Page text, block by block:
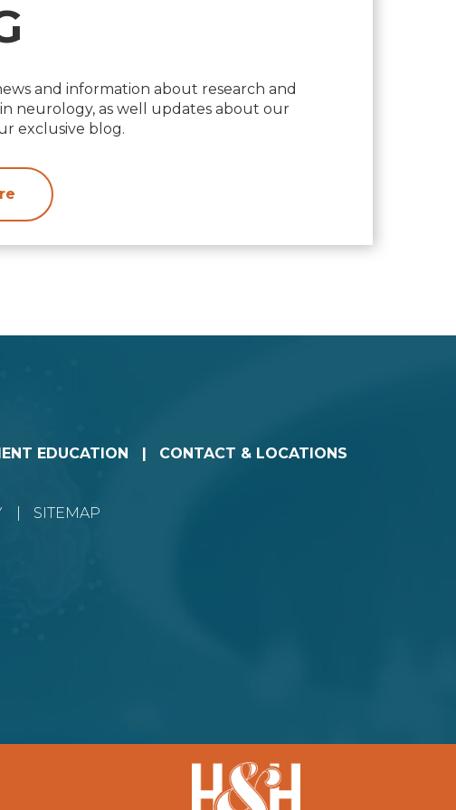
and information about research and
neurology, as well updates about our
exclusive blog.
EDUCATION CONTACT & LOCATIONS
SITEMAP